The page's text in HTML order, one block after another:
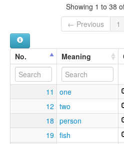
Showing 1 to 38
← Previous
1
No. Meaning
11 one
12 two
18 person
19 fish